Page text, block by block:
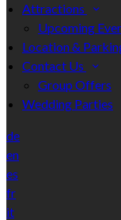
Attractions
Upcoming
Location &
Contact Us
Group Offers
Wedding Parties
de
en
es
fr
it